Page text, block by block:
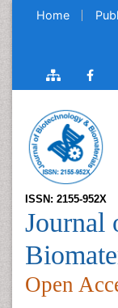
Home
ISSN: 2155-952X
Journal
Open